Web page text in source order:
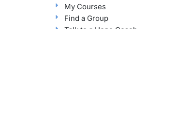
My Courses
Find a Group
Talk to a Hope Coach